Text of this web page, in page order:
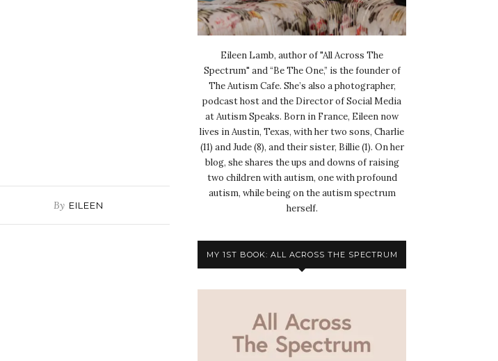
By EILEEN
Eileen Lamb, author of "All Across The
Spectrum" and “Be The One,” is the founder of
The Autism Cafe. She’s also a photographer,
podcast host and the Director of Social Media
at Autism Speaks. Born in France, Eileen now
lives in Austin, Texas, with her two sons, Charlie
(11) and Jude (8), and their sister, Billie (1). On her
blog, she shares the ups and downs of raising
two children with autism, one with profound
autism, while being on the autism spectrum
herself.
MY 1ST BOOK: ALL ACROSS THE SPECTRUM